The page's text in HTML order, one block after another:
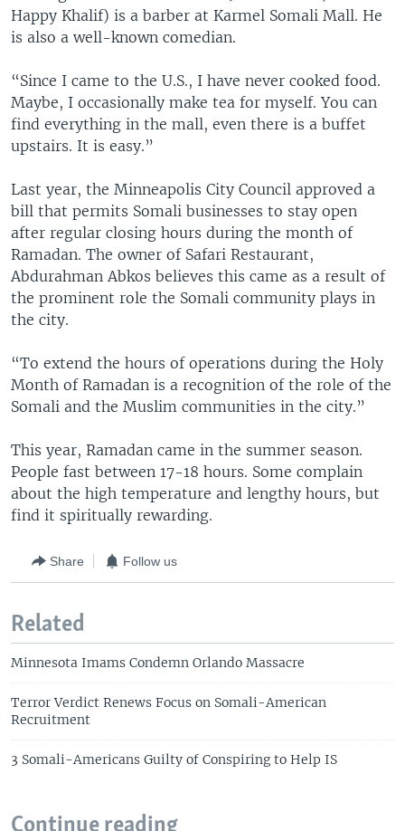
Happy Khalif) is a barber at Karmel Somali Mall. He
is also a well-known comedian.
“Since I came to the U.S., I have never cooked food.
Maybe, I occasionally make tea for myself. You can
find everything in the mall, even there is a buffet
upstairs. It is easy.”
Last year, the Minneapolis City Council approved a
bill that permits Somali businesses to stay open
after regular closing hours during the month of
Ramadan. The owner of Safari Restaurant,
Abdurahman Abkos believes this came as a result of
the prominent role the Somali community plays in
the city.
“To extend the hours of operations during the Holy
Month of Ramadan is a recognition of the role of the
Somali and the Muslim communities in the city.”
This year, Ramadan came in the summer season.
People fast between 17-18 hours. Some complain
about the high temperature and lengthy hours, but
find it spiritually rewarding.
Share Follow us
Related
Minnesota Imams Condemn Orlando Massacre
Terror Verdict Renews Focus on Somali-American
Recruitment
3 Somali-Americans Guilty of Conspiring to Help IS